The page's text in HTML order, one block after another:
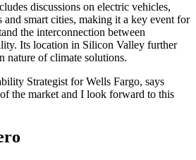
discussions on electric vehicles,
and smart cities, making it a key event for
the interconnection between
Its location in Silicon Valley further
nature of climate solutions.
Strategist for Wells Fargo, says
the market and I look forward to this